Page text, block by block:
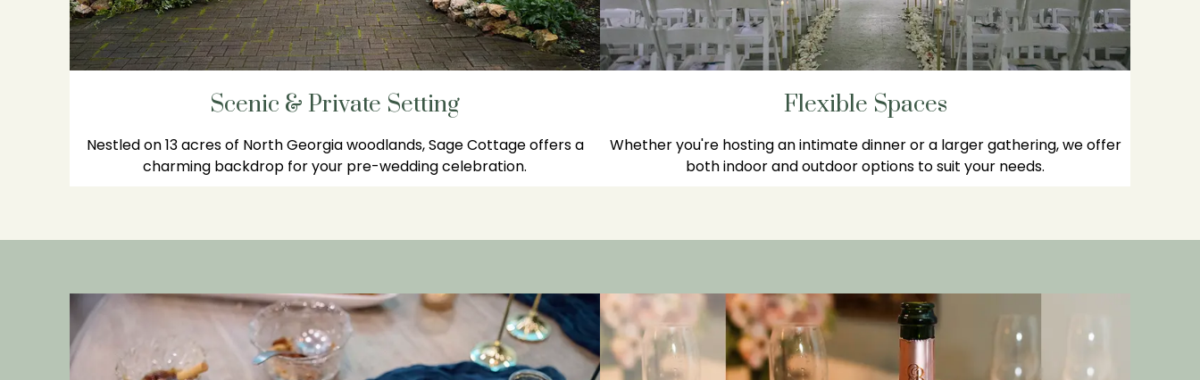
Scenic & Private Setting
Nestled on 13 acres of North Georgia woodlands, Sage Cottage offers a
charming backdrop for your pre-wedding celebration.
Flexible Spaces
Whether you're hosting an intimate dinner or a larger gathering, we offer
both indoor and outdoor options to suit your needs.